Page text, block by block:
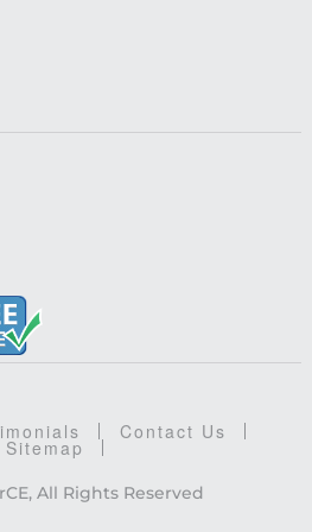
Contact Us
Sitemap
All Rights Reserved